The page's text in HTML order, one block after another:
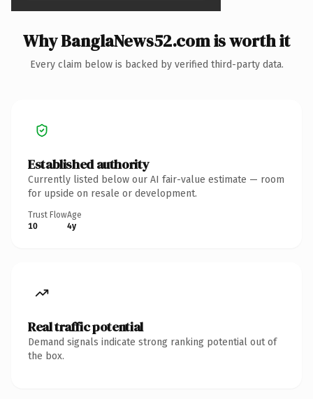
Why BanglaNews52.com is worth it
Every claim below is backed by verified third-party data.
Established authority
Currently listed below our AI fair-value estimate — room
for upside on resale or development.
Trust Flow
10
Age
4y
Real traffic potential
Demand signals indicate strong ranking potential out of
the box.